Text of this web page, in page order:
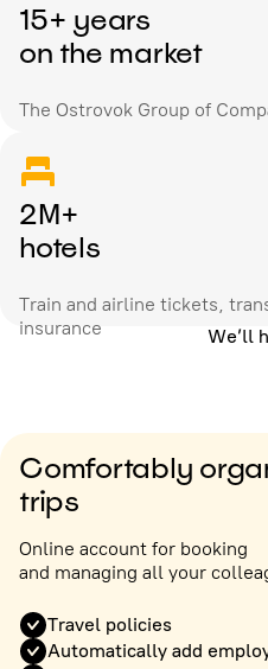
15+ years
on the market
The Ostrovok Group of
2M+
hotels
Train and airline tickets,
insurance
We’ll
Comfortably
trips
Online account for booking
and managing all your
Travel policies
Automatically add